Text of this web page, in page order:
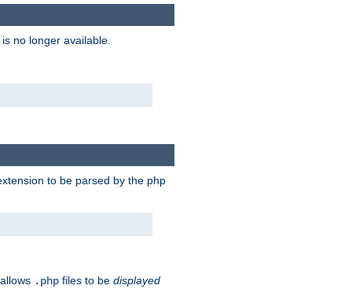
no longer available.
to be parsed by the php
.php files to be displayed